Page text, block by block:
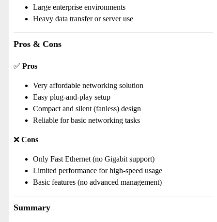
Large enterprise environments
Heavy data transfer or server use
Pros & Cons
✅ Pros
Very affordable networking solution
Easy plug-and-play setup
Compact and silent (fanless) design
Reliable for basic networking tasks
❌ Cons
Only Fast Ethernet (no Gigabit support)
Limited performance for high-speed usage
Basic features (no advanced management)
Summary